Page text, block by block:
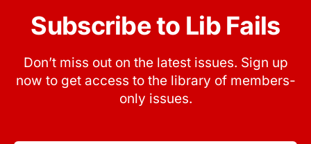
Subscribe to Lib Fails
Don’t miss out on the latest issues. Sign up
now to get access to the library of members-
only issues.